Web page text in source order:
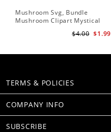
Mushroom Svg, Bundle
Mushroom Clipart Mystical
$1.99
$4.00
TERMS & POLICIES
COMPANY INFO
SUBSCRIBE